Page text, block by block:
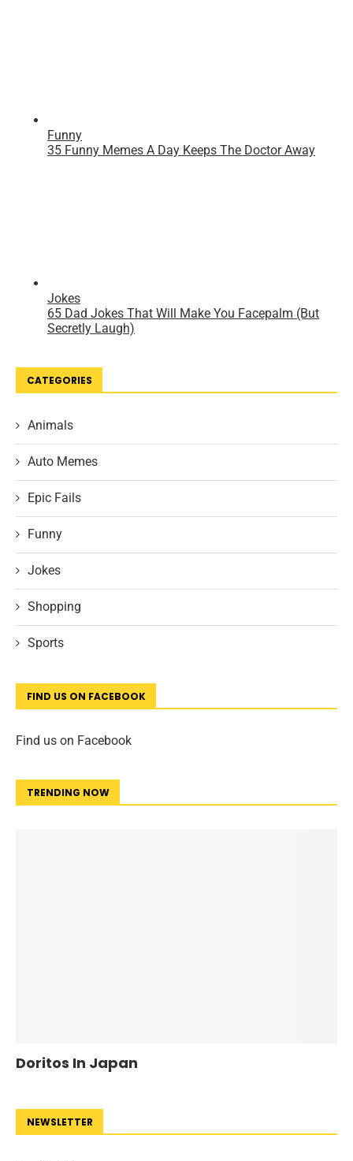
CATEGORIES
Animals
Auto Memes
Epic Fails
Funny
Jokes
Shopping
Sports
FIND US ON FACEBOOK
Find us on Facebook
TRENDING NOW
Doritos In Japan
NEWSLETTER